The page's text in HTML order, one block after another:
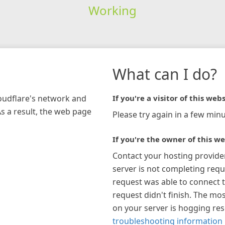
Working
network and
a result, the web page
What can I do?
If you're a visitor of this
Please try again in a few
If you're the owner of this
Contact your hosting
server is not completing
request was able to connect
request didn't finish. The
on your server is hogging
troubleshooting information